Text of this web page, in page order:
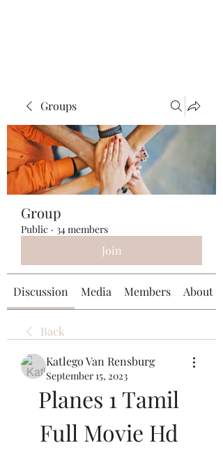
Groups
Group
Public · 34 members
Join
Discussion Media Members About
Back
Katlego Van Rensburg
September 15, 2023
Planes 1 Tamil
Full Movie Hd